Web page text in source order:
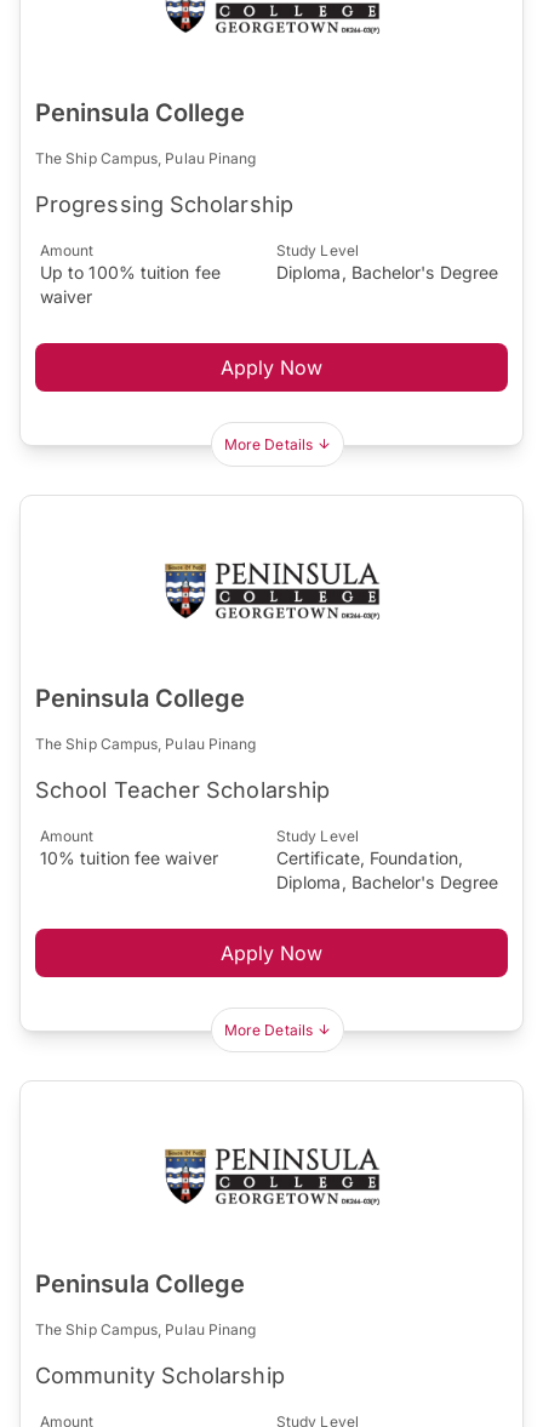
Peninsula College
The Ship Campus, Pulau Pinang
Progressing Scholarship
Amount
Up to 100% tuition fee
waiver
Study Level
Diploma, Bachelor's Degree
Apply Now
More Details
Peninsula College
The Ship Campus, Pulau Pinang
School Teacher Scholarship
Amount
10% tuition fee waiver
Study Level
Certificate, Foundation,
Diploma, Bachelor's Degree
Apply Now
More Details
Peninsula College
The Ship Campus, Pulau Pinang
Community Scholarship
Amount Study Level